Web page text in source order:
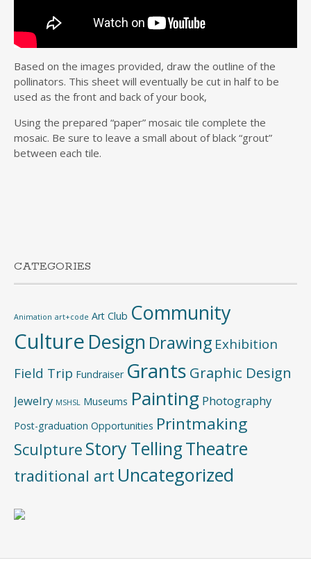
Based on the images provided, draw the outline of the
pollinators. This sheet will eventually be cut in half to be
used as the front and back of your book,
Using the prepared “paper” mosaic tile complete the
mosaic. Be sure to leave a small about of black “grout”
between each tile.
CATEGORIES
Animation art+code Art Club Community
Culture Design Drawing Exhibition
Field Trip Fundraiser Grants Graphic Design
Jewelry MSHSL Museums Painting Photography
Post-graduation Opportunities Printmaking
Sculpture Story TellingTheatre
traditional art Uncategorized